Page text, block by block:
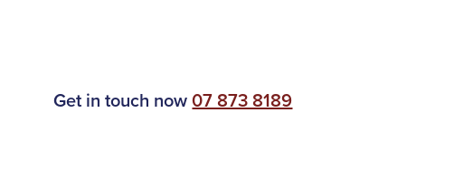
Get in touch now07 873 8189